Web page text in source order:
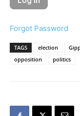
Forgot Password
TAGS election
opposition
politics